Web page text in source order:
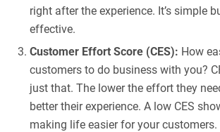
right after the experience. It’s simple
effective.
Customer Effort Score (CES): How
customers to do business with you?
just that. The lower the effort they
better their experience. A low CES
making life easier for your customers.